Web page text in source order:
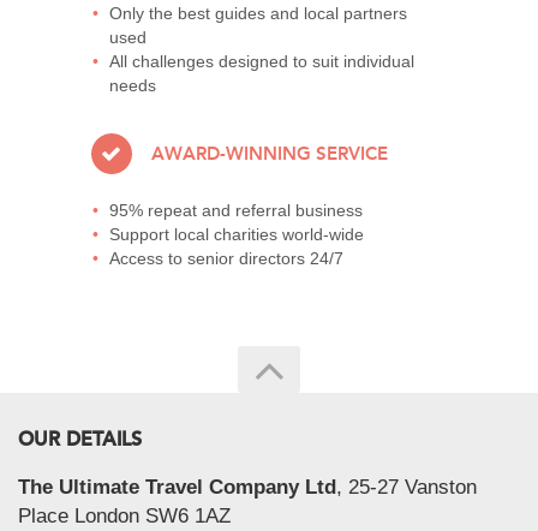
Only the best guides and local partners
used
All challenges designed to suit individual
needs
AWARD-WINNING SERVICE
95% repeat and referral business
Support local charities world-wide
Access to senior directors 24/7
OUR DETAILS
The Ultimate Travel Company Ltd, 25-27 Vanston
Place London SW6 1AZ